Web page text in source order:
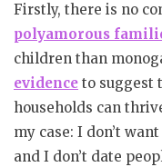
Firstly, there is no
polyamorous
children than
evidence to suggest
households can
my case: I don’t
and I don’t date